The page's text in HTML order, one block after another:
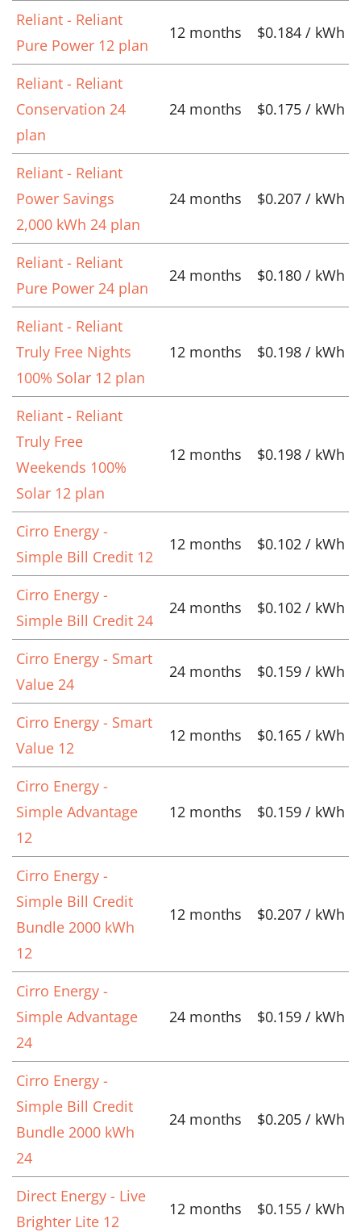
Reliant - Reliant
Pure Power 12 plan
12 months $0.184 / kWh
Reliant - Reliant
Conservation 24
plan
24 months $0.175 / kWh
Reliant - Reliant
Power Savings
2,000 kWh 24 plan
24 months $0.207 / kWh
Reliant - Reliant
Pure Power 24 plan
24 months $0.180 / kWh
Reliant - Reliant
Truly Free Nights
100% Solar 12 plan
12 months $0.198 / kWh
Reliant - Reliant
Truly Free
Weekends 100%
Solar 12 plan
12 months $0.198 / kWh
Cirro Energy -
Simple Bill Credit 12
12 months $0.102 / kWh
Cirro Energy -
Simple Bill Credit 24
24 months $0.102 / kWh
Cirro Energy - Smart
Value 24
24 months $0.159 / kWh
Cirro Energy - Smart
Value 12
12 months $0.165 / kWh
Cirro Energy -
Simple Advantage
12
12 months $0.159 / kWh
Cirro Energy -
Simple Bill Credit
Bundle 2000 kWh
12
12 months $0.207 / kWh
Cirro Energy -
Simple Advantage
24
24 months $0.159 / kWh
Cirro Energy -
Simple Bill Credit
Bundle 2000 kWh
24
24 months $0.205 / kWh
Direct Energy - Live
Brighter Lite 12
12 months $0.155 / kWh